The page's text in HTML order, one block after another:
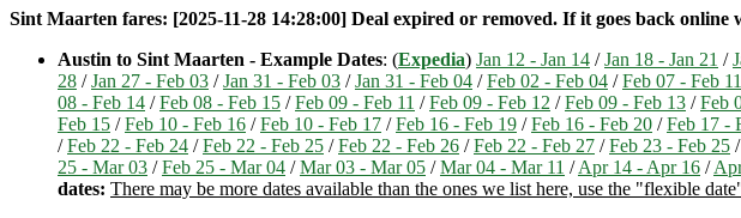
Sint Maarten fares: [2025-11-28 14:28:00] Deal expired or removed. If it goes back
Austin to Sint Maarten - Example Dates: (Expedia) Jan 12 - Jan 14 /Jan 18 - Jan 21 /
28 /Jan 27 - Feb 03 /Jan 31 - Feb 03 /Jan 31 - Feb 04 /Feb 02 - Feb 04 /Feb 07 - Feb 11
08 - Feb 14 /Feb 08 - Feb 15 /Feb 09 - Feb 11 /Feb 09 - Feb 12 /Feb 09 - Feb 13 /Feb
Feb 15 /Feb 10 - Feb 16 /Feb 10 - Feb 17 /Feb 16 - Feb 19 /Feb 16 - Feb 20 /Feb 17 -
/Feb 22 - Feb 24 /Feb 22 - Feb 25 /Feb 22 - Feb 26 /Feb 22 - Feb 27 /Feb 23 - Feb 25 /
25 - Mar 03 /Feb 25 - Mar 04 /Mar 03 - Mar 05 /Mar 04 - Mar 11 /Apr 14 - Apr 16 /
dates: There may be more dates available than the ones we list here, use the "flexible